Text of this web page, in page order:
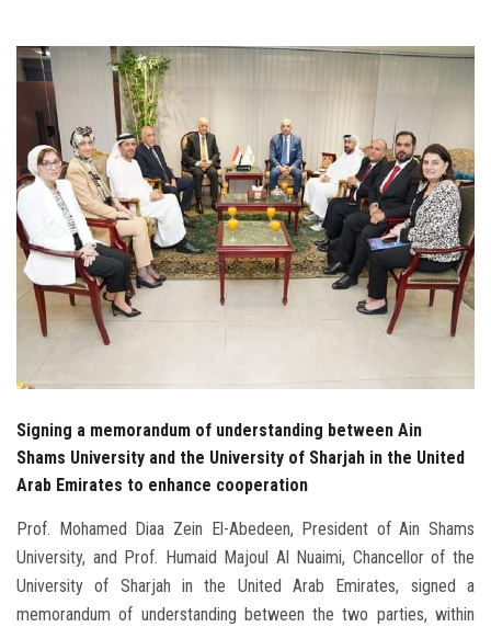
Faculty Staff
Postgraduate
Alumni
Employees
Visitors
Signing a memorandum of understanding between Ain
Shams University and the University of Sharjah in the United
Arab Emirates to enhance cooperation
Prof. Mohamed Diaa Zein El-Abedeen, President of Ain Shams
University, and Prof. Humaid Majoul Al Nuaimi, Chancellor of the
University of Sharjah in the United Arab Emirates, signed a
memorandum of understanding between the two parties, within